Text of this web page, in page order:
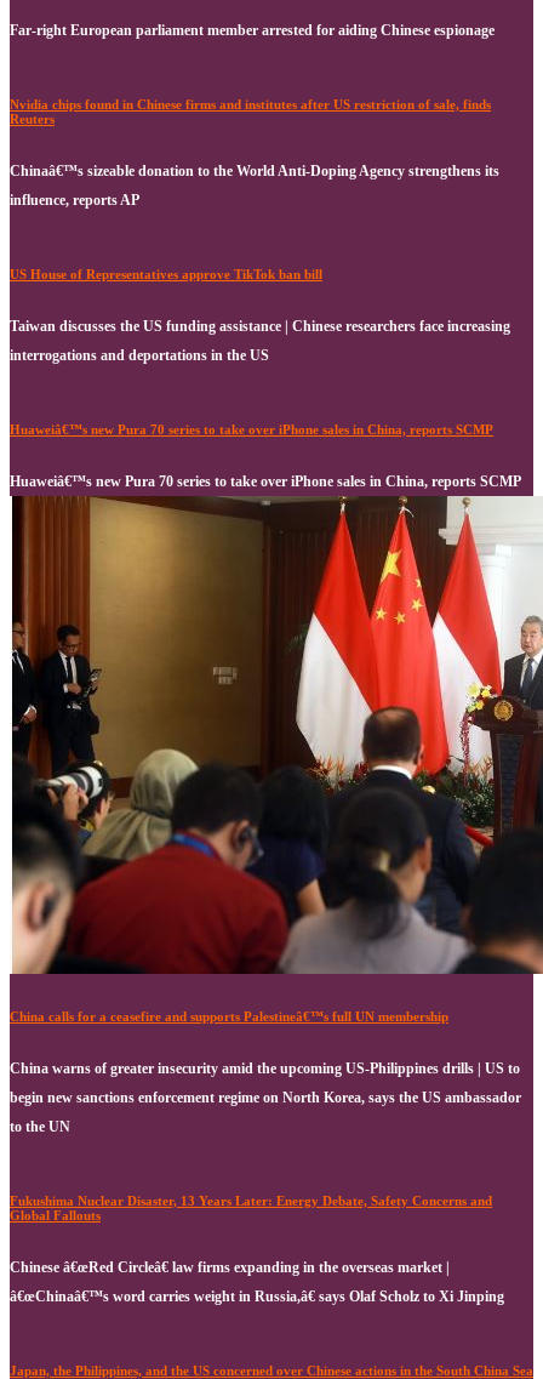
Far-right European parliament member arrested for aiding Chinese espionage
Nvidia chips found in Chinese firms and institutes after US restriction of sale, finds
Reuters
Chinaâ€™s sizeable donation to the World Anti-Doping Agency strengthens its
influence, reports AP
US House of Representatives approve TikTok ban bill
Taiwan discusses the US funding assistance | Chinese researchers face increasing
interrogations and deportations in the US
Huaweiâ€™s new Pura 70 series to take over iPhone sales in China, reports SCMP
Huaweiâ€™s new Pura 70 series to take over iPhone sales in China, reports SCMP
China calls for a ceasefire and supports Palestineâ€™s full UN membership
China warns of greater insecurity amid the upcoming US-Philippines drills | US to
begin new sanctions enforcement regime on North Korea, says the US ambassador
to the UN
Fukushima Nuclear Disaster, 13 Years Later: Energy Debate, Safety Concerns and
Global Fallouts
Chinese â€œRed Circleâ€ law firms expanding in the overseas market |
â€œChinaâ€™s word carries weight in Russia,â€ says Olaf Scholz to Xi Jinping
Japan, the Philippines, and the US concerned over Chinese actions in the South China Sea